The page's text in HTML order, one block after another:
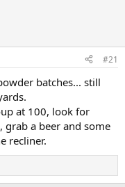
#21
batches... still
at 100, look for
grab a beer and some
recliner.